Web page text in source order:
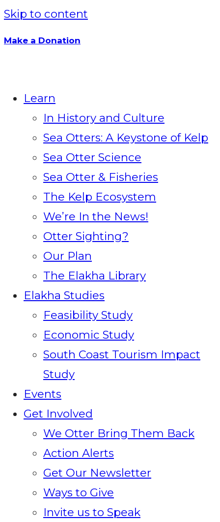
Skip to content
Make a Donation
Learn
In History and Culture
Sea Otters: A Keystone of Kelp
Sea Otter Science
Sea Otter & Fisheries
The Kelp Ecosystem
We’re In the News!
Otter Sighting?
Our Plan
The Elakha Library
Elakha Studies
Feasibility Study
Economic Study
South Coast Tourism Impact
Study
Events
Get Involved
We Otter Bring Them Back
Action Alerts
Get Our Newsletter
Ways to Give
Invite us to Speak